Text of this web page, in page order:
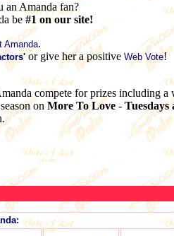
an Amanda fan?
be #1 on our site!
Amanda.
or give her a positive Web Vote!
compete for prizes including a
on More To Love - Tuesdays